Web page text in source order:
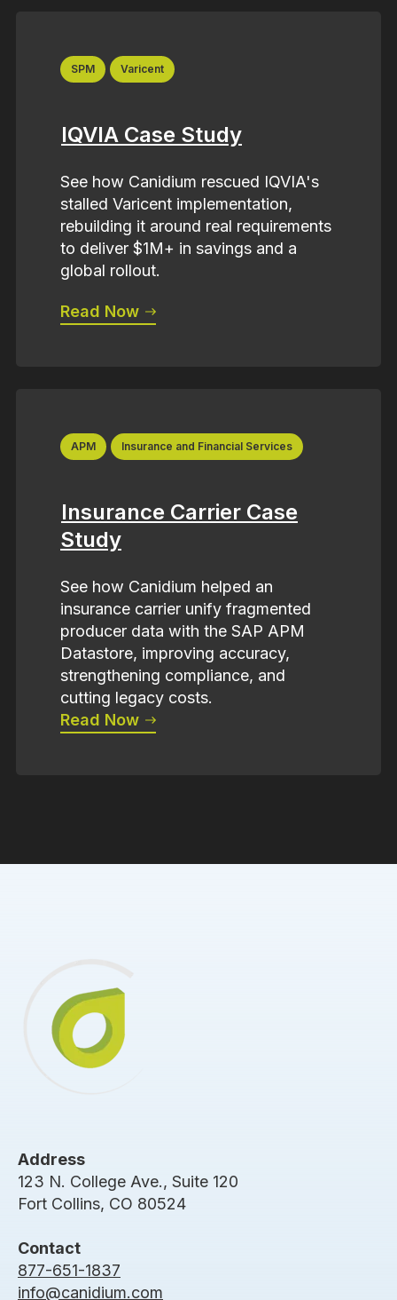
SPM Varicent
IQVIA Case Study
See how Canidium rescued IQVIA's
stalled Varicent implementation,
rebuilding it around real requirements
to deliver $1M+ in savings and a
global rollout.
Read Now
APM Insurance and Financial Services
Insurance Carrier Case
Study
See how Canidium helped an
insurance carrier unify fragmented
producer data with the SAP APM
Datastore, improving accuracy,
strengthening compliance, and
cutting legacy costs.
Read Now
Address
123 N. College Ave., Suite 120
Fort Collins, CO 80524
Contact
877-651-1837
info@canidium.com